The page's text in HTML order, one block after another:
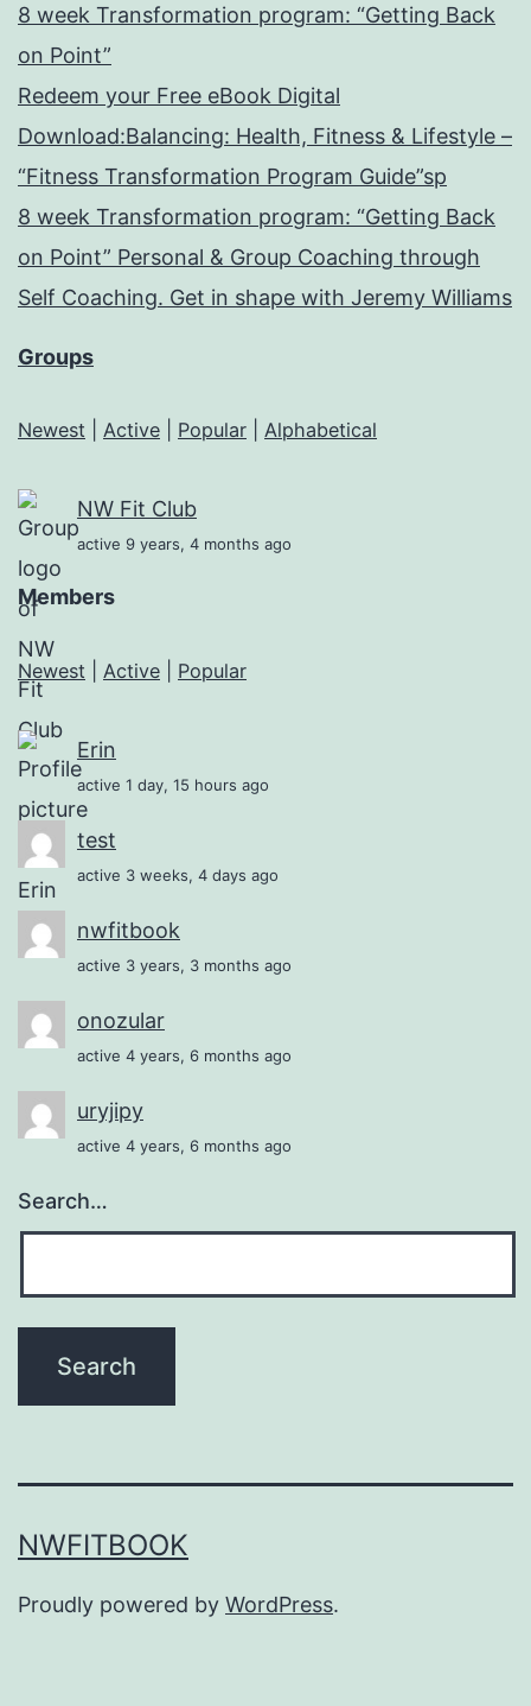
8 week Transformation program: “Getting Back
on Point”
Redeem your Free eBook Digital
Download:Balancing: Health, Fitness & Lifestyle –
“Fitness Transformation Program Guide”sp
8 week Transformation program: “Getting Back
on Point” Personal & Group Coaching through
Self Coaching. Get in shape with Jeremy Williams
Groups
Newest Active Popular Alphabetical
NW Fit Club
active 9 years, 4 months ago
Members
Newest Active Popular
Erin
active 1 day, 15 hours ago
test
active 3 weeks, 4 days ago
nwfitbook
active 3 years, 3 months ago
onozular
active 4 years, 6 months ago
uryjipy
active 4 years, 6 months ago
Search…
NWFITBOOK
Proudly powered by WordPress.